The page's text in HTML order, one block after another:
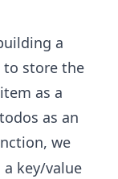
a
to store the
as a
as an
we
key/value